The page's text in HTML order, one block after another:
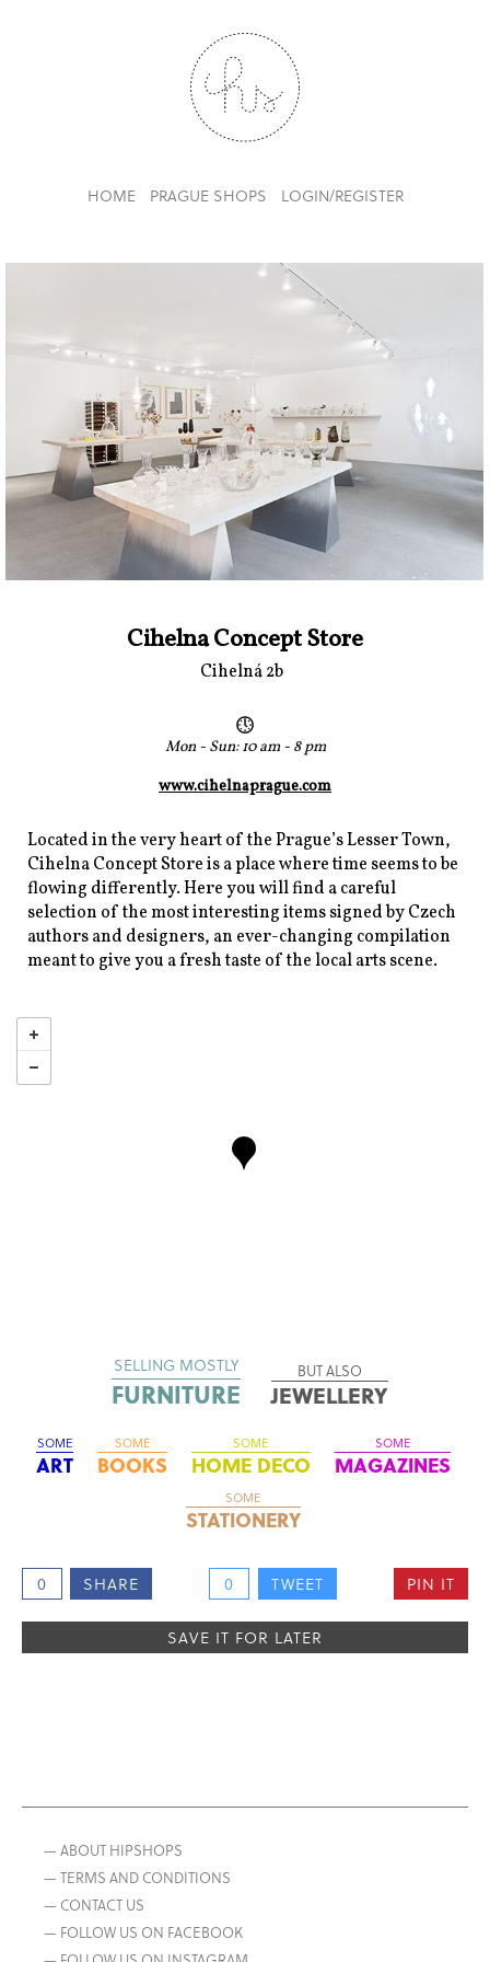
HOME PRAGUE SHOPS LOGIN/REGISTER
Cihelna Concept Store
Cihelná 2b
Mon - Sun: 10 am - 8 pm
www.cihelnaprague.com
Located in the very heart of the Prague’s Lesser Town,
Cihelna Concept Store is a place where time seems to be
flowing differently. Here you will find a careful
selection of the most interesting items signed by Czech
authors and designers, an ever-changing compilation
meant to give you a fresh taste of the local arts scene.
SELLING MOSTLY
FURNITURE
BUT ALSO
JEWELLERY
SOME
ART
SOME
BOOKS
SOME
HOME DECO
SOME
MAGAZINES
SOME
STATIONERY
0 SHARE 0 TWEET PIN IT
SAVE IT FOR LATER
— ABOUT HIPSHOPS
— TERMS AND CONDITIONS
— CONTACT US
— FOLLOW US ON FACEBOOK